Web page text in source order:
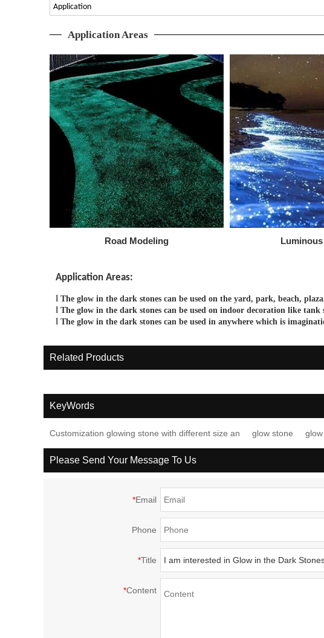
Application
Application Areas
Road Modeling
Application Areas:
l The glow in the dark stones can be used on the yard, park, beach,
l The glow in the dark stones can be used on indoor decoration like tank
l The glow in the dark stones can be used in anywhere which is
Related Products
KeyWords
Customization glowing stone with different size an glow stone
Please Send Your Message To Us
*Email
Phone
*Title
*Content